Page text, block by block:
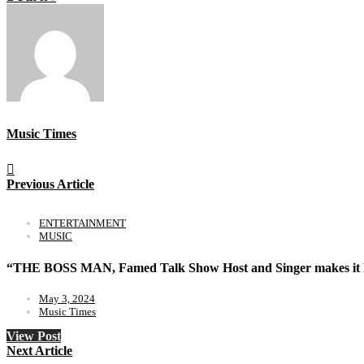
Music Times
Previous Article
ENTERTAINMENT
MUSIC
“THE BOSS MAN, Famed Talk Show Host and Singer makes it
May 3, 2024
Music Times
View Post
Next Article